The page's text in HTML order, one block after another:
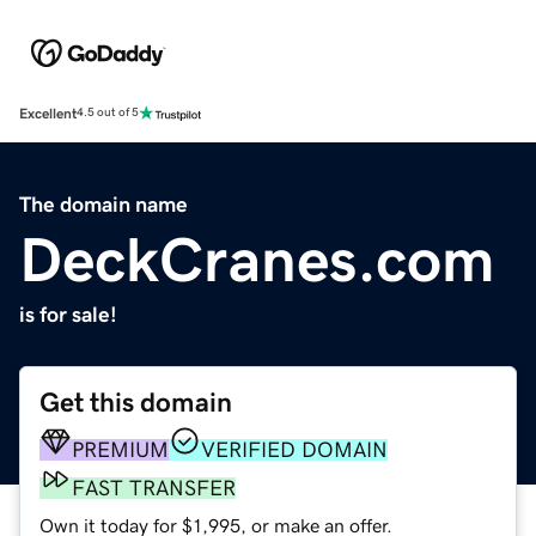
Excellent4.5 out of 5
The domain name
DeckCranes.com
is for sale!
Get this domain
PREMIUM
VERIFIED DOMAIN
FAST TRANSFER
Own it today for $1,995, or make an offer.